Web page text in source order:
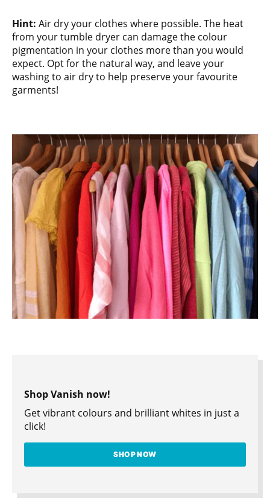
Hint: Air dry your clothes where possible. The heat
from your tumble dryer can damage the colour
pigmentation in your clothes more than you would
expect. Opt for the natural way, and leave your
washing to air dry to help preserve your favourite
garments!
Shop Vanish now!
Get vibrant colours and brilliant whites in just a
click!
SHOP NOW